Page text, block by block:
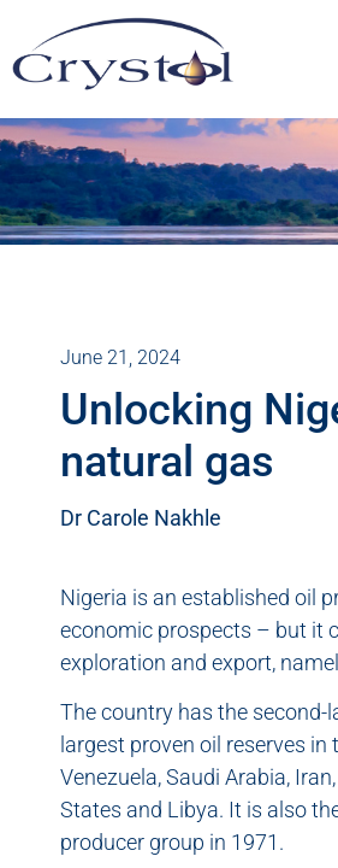
June 21, 2024
Unlocking
natural gas
Dr Carole Nakhle
Nigeria is an established oil
economic prospects – but it
exploration and export,
The country has the second-
largest proven oil reserves
Venezuela, Saudi Arabia,
States and Libya. It is also
producer group in 1971.